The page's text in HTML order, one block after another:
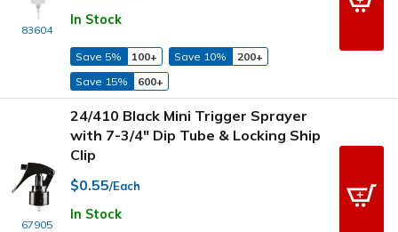
83604
In Stock
Save 5% 100+ Save 10%
200+
Save 15%
600+
67905
24/410 Black Mini Trigger Sprayer
with 7-3/4" Dip Tube & Locking Ship
Clip
$0.55/Each
In Stock